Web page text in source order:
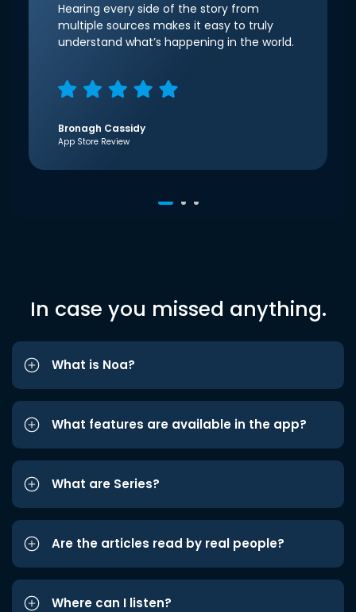
Hearing every side of the story from
multiple sources makes it easy to truly
understand what’s happening in the world.
Bronagh Cassidy
App Store Review
In case you missed anything.
What is Noa?
What features are available in the app?
What are Series?
Are the articles read by real people?
Where can I listen?